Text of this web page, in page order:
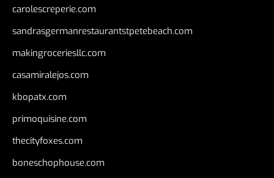
carolescreperie.com
sandrasgermanrestaurantstpetebeach.com
makingroceriesllc.com
casamiralejos.com
kbopatx.com
primoquisine.com
thecityfoxes.com
boneschophouse.com